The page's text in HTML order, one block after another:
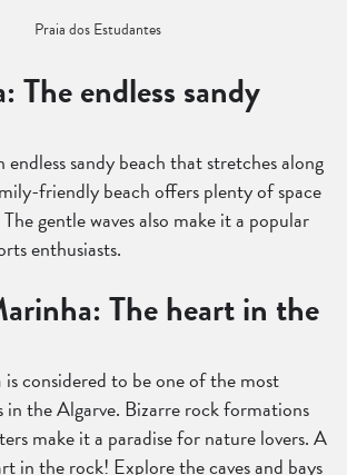
Praia dos Estudantes
The endless sandy
endless sandy beach that stretches along
friendly beach offers plenty of space
gentle waves also make it a popular
enthusiasts.
The heart in the
is considered to be one of the most
in the Algarve. Bizarre rock formations
make it a paradise for nature lovers. A
in the rock! Explore the caves and bays